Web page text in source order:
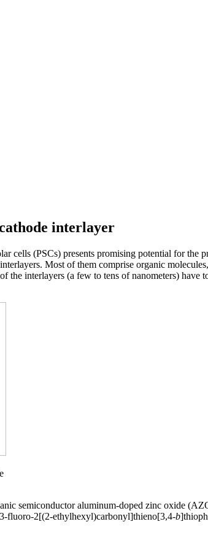
interlayer
cells (PSCs) presents promising potential for
Most of them comprise organic
interlayers (a few to tens of nanometers) have
semiconductor aluminum-doped zinc oxide
fluoro-2[(2-ethylhexyl)carbonyl]thieno[3,4-b